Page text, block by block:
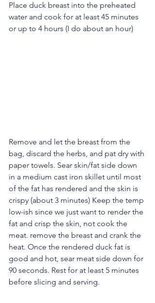
Place duck breast into the preheated
water and cook for at least 45 minutes
or up to 4 hours (I do about an hour)
Remove and let the breast from the
bag, discard the herbs, and pat dry with
paper towels. Sear skin/fat side down
in a medium cast iron skillet until most
of the fat has rendered and the skin is
crispy (about 3 minutes) Keep the temp
low-ish since we just want to render the
fat and crisp the skin, not cook the
meat. remove the breast and crank the
heat. Once the rendered duck fat is
good and hot, sear meat side down for
90 seconds. Rest for at least 5 minutes
before slicing and serving.